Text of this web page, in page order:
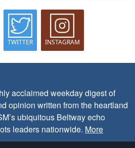
TWITTER INSTAGRAM
acclaimed weekday digest of
opinion written from the heartland
ubiquitous Beltway echo
leaders nationwide. More